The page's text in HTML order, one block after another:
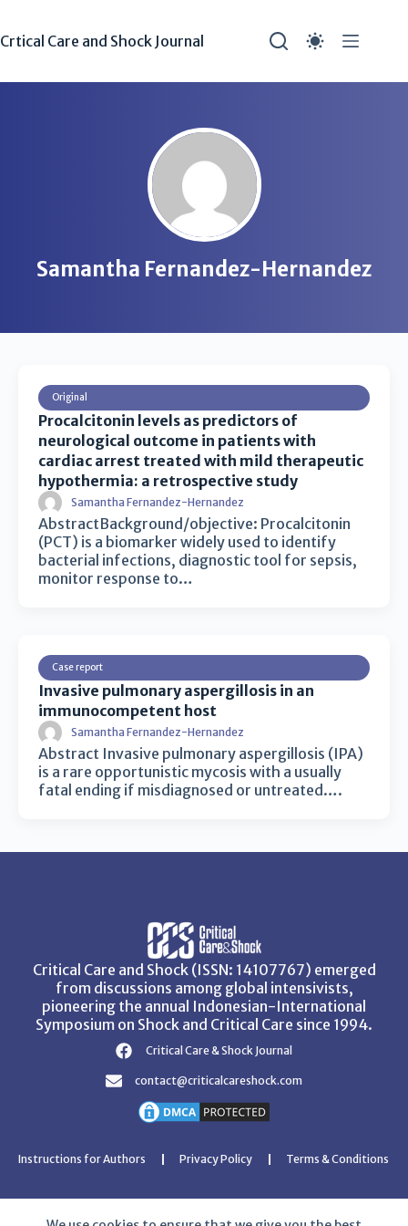
Crtical Care and Shock Journal
Samantha Fernandez-Hernandez
Original
Procalcitonin levels as predictors of
neurological outcome in patients with
cardiac arrest treated with mild therapeutic
hypothermia: a retrospective study
Samantha Fernandez-Hernandez
AbstractBackground/objective: Procalcitonin
(PCT) is a biomarker widely used to identify
bacterial infections, diagnostic tool for sepsis,
monitor response to…
Case report
Invasive pulmonary aspergillosis in an
immunocompetent host
Samantha Fernandez-Hernandez
Abstract Invasive pulmonary aspergillosis (IPA)
is a rare opportunistic mycosis with a usually
fatal ending if misdiagnosed or untreated….
Critical Care and Shock (ISSN: 14107767) emerged
from discussions among global intensivists,
pioneering the annual Indonesian-International
Symposium on Shock and Critical Care since 1994.
Critical Care & Shock Journal
contact@criticalcareshock.com
Instructions for Authors Privacy Policy Terms & Conditions